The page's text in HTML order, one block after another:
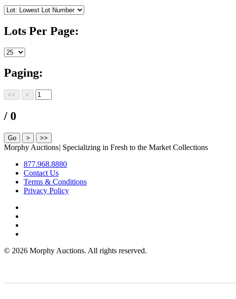
Lots Per Page:
Paging:
/ 0
Morphy Auctions| Specializing in Fresh to the Market Collections
877.968.8880
Contact Us
Terms & Conditions
Privacy Policy
© 2026 Morphy Auctions. All rights reserved.